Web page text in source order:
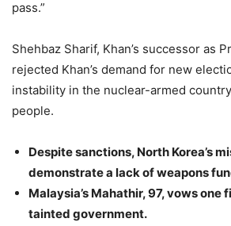
pass.”
Shehbaz Sharif, Khan’s successor as
rejected Khan’s demand for new
instability in the nuclear-armed
people.
Despite sanctions, North Korea’s
demonstrate a lack of weapons
Malaysia’s Mahathir, 97, vows one
tainted government.